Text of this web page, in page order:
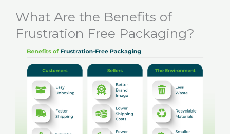
What Are the Benefits of
Frustration Free Packaging?